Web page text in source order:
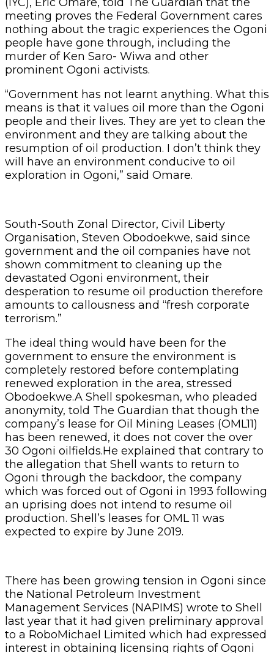
meeting proves the Federal Government cares
nothing about the tragic experiences the Ogoni
people have gone through, including the
murder of Ken Saro- Wiwa and other
prominent Ogoni activists.
“Government has not learnt anything. What this
means is that it values oil more than the Ogoni
people and their lives. They are yet to clean the
environment and they are talking about the
resumption of oil production. I don’t think they
will have an environment conducive to oil
exploration in Ogoni,” said Omare.
South-South Zonal Director, Civil Liberty
Organisation, Steven Obodoekwe, said since
government and the oil companies have not
shown commitment to cleaning up the
devastated Ogoni environment, their
desperation to resume oil production therefore
amounts to callousness and “fresh corporate
terrorism.”
The ideal thing would have been for the
government to ensure the environment is
completely restored before contemplating
renewed exploration in the area, stressed
Obodoekwe.A Shell spokesman, who pleaded
anonymity, told The Guardian that though the
company’s lease for Oil Mining Leases (OML11)
has been renewed, it does not cover the over
30 Ogoni oilfields.He explained that contrary to
the allegation that Shell wants to return to
Ogoni through the backdoor, the company
which was forced out of Ogoni in 1993 following
an uprising does not intend to resume oil
production. Shell’s leases for OML 11 was
expected to expire by June 2019.
There has been growing tension in Ogoni since
the National Petroleum Investment
Management Services (NAPIMS) wrote to Shell
last year that it had given preliminary approval
to a RoboMichael Limited which had expressed
interest in obtaining licensing rights of Ogoni